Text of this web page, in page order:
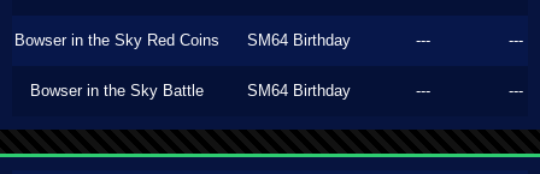
Bowser in the Sky Red Coins SM64 Birthday --- ---
Bowser in the Sky Battle SM64 Birthday --- ---